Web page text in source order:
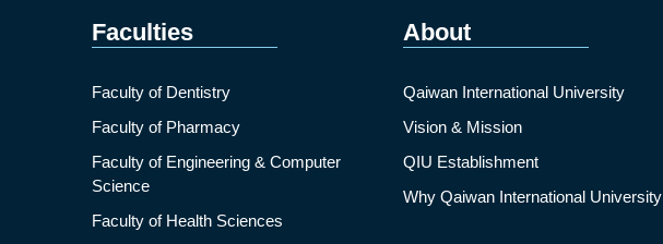
Faculties
Faculty of Dentistry
Faculty of Pharmacy
Faculty of Engineering & Computer
Science
Faculty of Health Sciences
About
Qaiwan International University
Vision & Mission
QIU Establishment
Why Qaiwan International University